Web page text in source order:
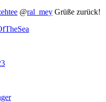
@ral_mey Grüße zurück!